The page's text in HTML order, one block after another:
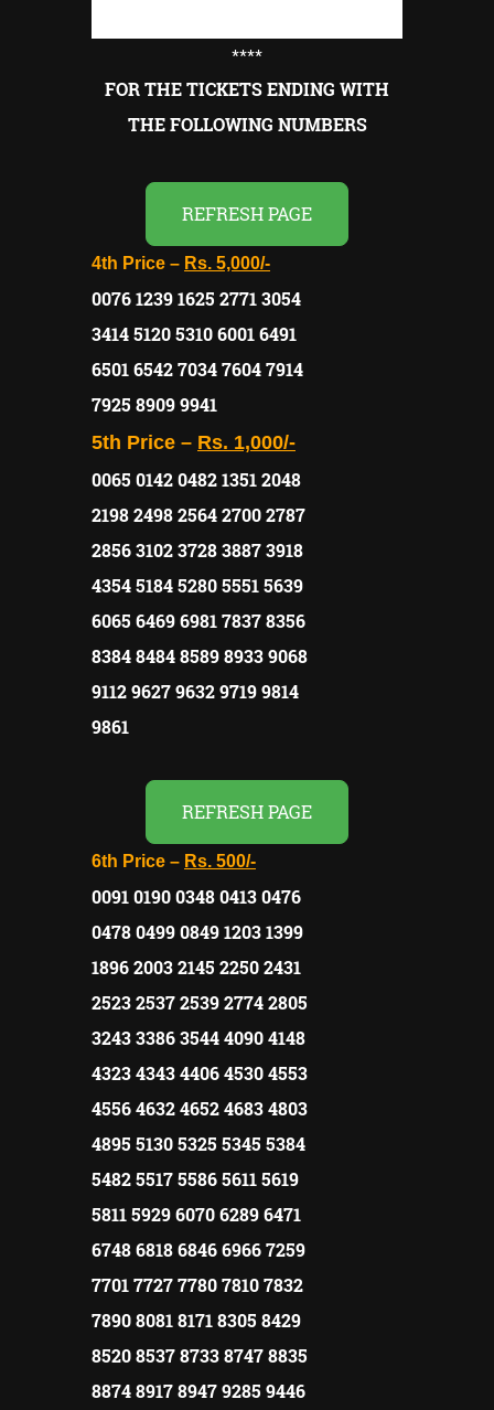
****
FOR THE TICKETS ENDING WITH
THE FOLLOWING NUMBERS
REFRESH PAGE
4th Price – Rs. 5,000/-
0076 1239 1625 2771 3054
3414 5120 5310 6001 6491
6501 6542 7034 7604 7914
7925 8909 9941
5th Price – Rs. 1,000/-
0065 0142 0482 1351 2048
2198 2498 2564 2700 2787
2856 3102 3728 3887 3918
4354 5184 5280 5551 5639
6065 6469 6981 7837 8356
8384 8484 8589 8933 9068
9112 9627 9632 9719 9814
9861
REFRESH PAGE
6th Price – Rs. 500/-
0091 0190 0348 0413 0476
0478 0499 0849 1203 1399
1896 2003 2145 2250 2431
2523 2537 2539 2774 2805
3243 3386 3544 4090 4148
4323 4343 4406 4530 4553
4556 4632 4652 4683 4803
4895 5130 5325 5345 5384
5482 5517 5586 5611 5619
5811 5929 6070 6289 6471
6748 6818 6846 6966 7259
7701 7727 7780 7810 7832
7890 8081 8171 8305 8429
8520 8537 8733 8747 8835
8874 8917 8947 9285 9446